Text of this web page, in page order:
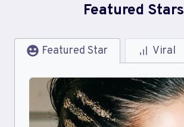
Featured Stars
Featured Star Viral